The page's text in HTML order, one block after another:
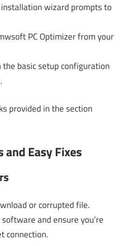
wizard prompts to
PC Optimizer from your
the basic setup configuration
provided in the section
Easy Fixes
or corrupted file.
and ensure you’re
connection.